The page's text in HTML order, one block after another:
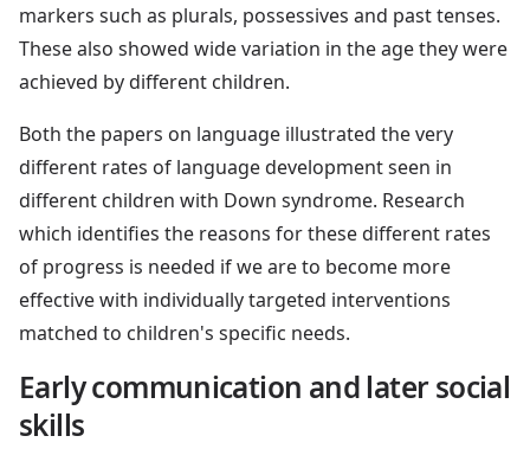
markers such as plurals, possessives and past tenses.
These also showed wide variation in the age they were
achieved by different children.
Both the papers on language illustrated the very
different rates of language development seen in
different children with Down syndrome. Research
which identifies the reasons for these different rates
of progress is needed if we are to become more
effective with individually targeted interventions
matched to children's specific needs.
Early communication and later social
skills